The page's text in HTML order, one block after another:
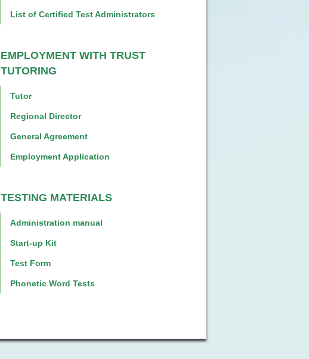
List of Certified Test Administrators
EMPLOYMENT WITH TRUST
TUTORING
Tutor
Regional Director
General Agreement
Employment Application
TESTING MATERIALS
Administration manual
Start-up Kit
Test Form
Phonetic Word Tests